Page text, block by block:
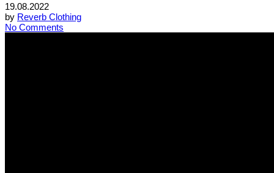
19.08.2022
by Reverb Clothing
No Comments